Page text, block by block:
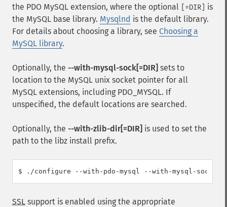
the PDO MySQL extension, where the optional
[=DIR]
is
the MySQL base library. Mysqlnd is the default library.
For details about choosing a library, see Choosing a
MySQL library.
Optionally, the --with-mysql-sock[=DIR] sets to
location to the MySQL unix socket pointer for all
MySQL extensions, including PDO_MYSQL. If
unspecified, the default locations are searched.
Optionally, the --with-zlib-dir[=DIR] is used to set the
path to the libz install prefix.
SSL support is enabled using the appropriate